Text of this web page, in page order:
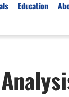
Beginners
Gold
Education